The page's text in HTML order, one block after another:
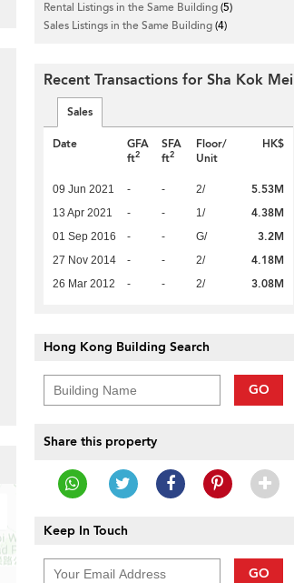
Rental Listings in the Same Building(5)
Sales Listings in the Same Building(4)
Recent Transactions for Sha Kok Mei
Sales
Date
GFA
ft2
SFA
ft2
Floor/
Unit
HK$
09 Jun 2021 - - 2/ 5.53M
13 Apr 2021 - - 1/ 4.38M
01 Sep 2016 - - G/ 3.2M
27 Nov 2014 - - 2/ 4.18M
26 Mar 2012 - - 2/ 3.08M
Hong Kong Building Search
GO
Share this property
Keep In Touch
GO